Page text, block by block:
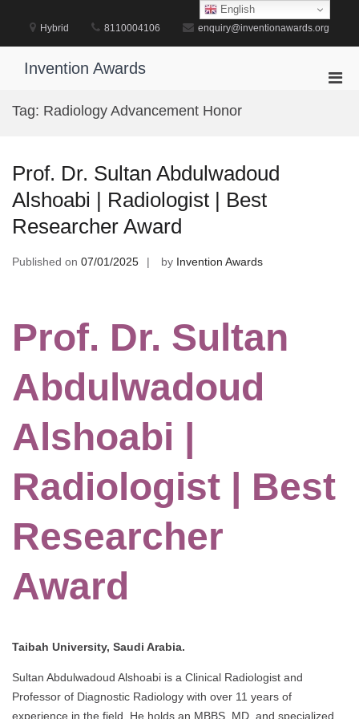
content
Hybrid 8110004106 enquiry@inventionawards.org
Invention Awards
Tag: Radiology Advancement Honor
Prof. Dr. Sultan Abdulwadoud
Alshoabi | Radiologist | Best
Researcher Award
Published on 07/01/2025 by Invention Awards
Prof. Dr. Sultan
Abdulwadoud
Alshoabi |
Radiologist | Best
Researcher
Award
Taibah University, Saudi Arabia.
Sultan Abdulwadoud Alshoabi is a Clinical Radiologist and
Professor of Diagnostic Radiology with over 11 years of
experience in the field. He holds an MBBS, MD, and specialized
English